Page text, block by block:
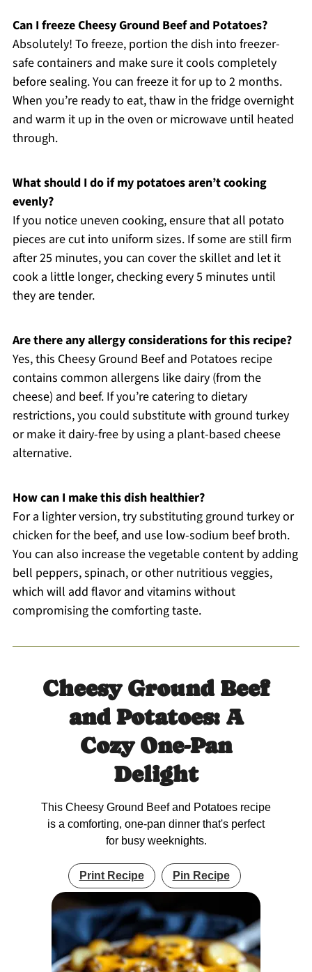
Can I freeze Cheesy Ground Beef and Potatoes?
Absolutely! To freeze, portion the dish into freezer-
safe containers and make sure it cools completely
before sealing. You can freeze it for up to 2 months.
When you’re ready to eat, thaw in the fridge overnight
and warm it up in the oven or microwave until heated
through.
What should I do if my potatoes aren’t cooking
evenly?
If you notice uneven cooking, ensure that all potato
pieces are cut into uniform sizes. If some are still firm
after 25 minutes, you can cover the skillet and let it
cook a little longer, checking every 5 minutes until
they are tender.
Are there any allergy considerations for this recipe?
Yes, this Cheesy Ground Beef and Potatoes recipe
contains common allergens like dairy (from the
cheese) and beef. If you’re catering to dietary
restrictions, you could substitute with ground turkey
or make it dairy-free by using a plant-based cheese
alternative.
How can I make this dish healthier?
For a lighter version, try substituting ground turkey or
chicken for the beef, and use low-sodium beef broth.
You can also increase the vegetable content by adding
bell peppers, spinach, or other nutritious veggies,
which will add flavor and vitamins without
compromising the comforting taste.
Cheesy Ground Beef
and Potatoes: A
Cozy One-Pan
Delight
This Cheesy Ground Beef and Potatoes recipe
is a comforting, one-pan dinner that's perfect
for busy weeknights.
Print Recipe Pin Recipe